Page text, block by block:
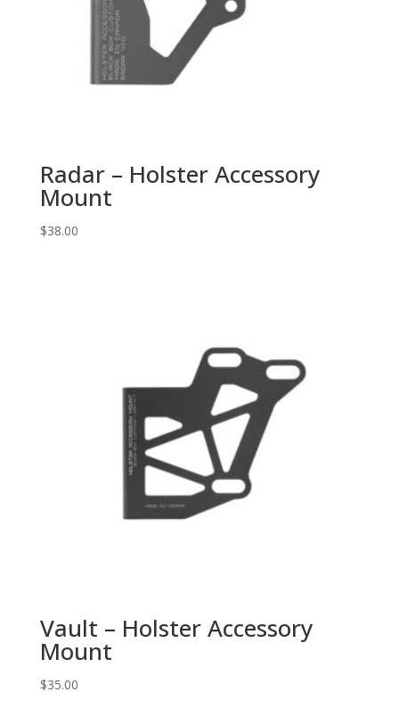
Radar – Holster Accessory
Mount
$38.00
Vault – Holster Accessory
Mount
$35.00